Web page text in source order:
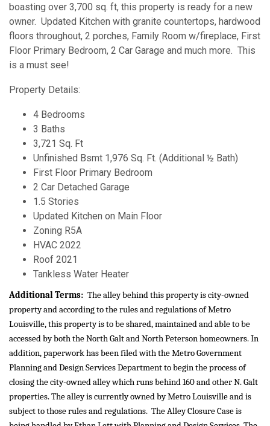
boasting over 3,700 sq. ft, this property is ready for a new
owner. Updated Kitchen with granite countertops, hardwood
floors throughout, 2 porches, Family Room w/fireplace, First
Floor Primary Bedroom, 2 Car Garage and much more. This
is a must see!
Property Details:
4 Bedrooms
3 Baths
3,721 Sq. Ft
Unfinished Bsmt 1,976 Sq. Ft. (Additional ½ Bath)
First Floor Primary Bedroom
2 Car Detached Garage
1.5 Stories
Updated Kitchen on Main Floor
Zoning R5A
HVAC 2022
Roof 2021
Tankless Water Heater
Additional Terms: The alley behind this property is city-owned
property and according to the rules and regulations of Metro
Louisville, this property is to be shared, maintained and able to be
accessed by both the North Galt and North Peterson homeowners. In
addition, paperwork has been filed with the Metro Government
Planning and Design Services Department to begin the process of
closing the city-owned alley which runs behind 160 and other N. Galt
properties. The alley is currently owned by Metro Louisville and is
subject to those rules and regulations. The Alley Closure Case is